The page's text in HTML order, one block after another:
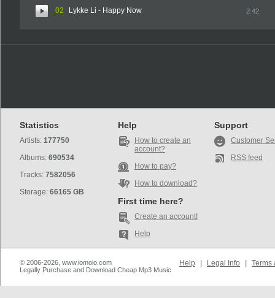
02 Lykke Li - Happy Now 2:42
Statistics
Artists: 177750
Albums: 690534
Tracks: 7582056
Storage: 66165 GB
Help
How to create an
account?
How to pay?
How to download?
First time here?
Create an account!
Help
Support
Customer
RSS feed
© 2006-2026, www.iomoio.com
Legally Purchase and Download Cheap Mp3 Music
Help Legal Info Terms